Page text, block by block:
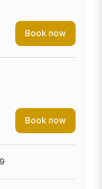
Book now
Book now